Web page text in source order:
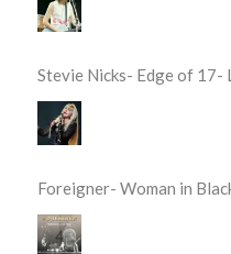
Stevie Nicks- Edge of 17-
Foreigner- Woman in